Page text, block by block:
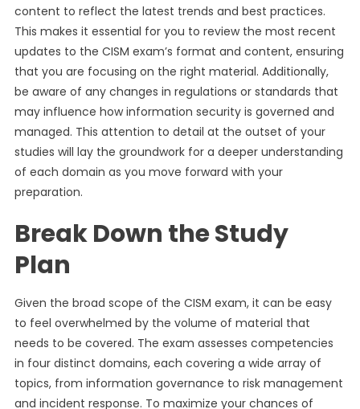
content to reflect the latest trends and best practices.
This makes it essential for you to review the most recent
updates to the CISM exam’s format and content, ensuring
that you are focusing on the right material. Additionally,
be aware of any changes in regulations or standards that
may influence how information security is governed and
managed. This attention to detail at the outset of your
studies will lay the groundwork for a deeper understanding
of each domain as you move forward with your
preparation.
Break Down the Study
Plan
Given the broad scope of the CISM exam, it can be easy
to feel overwhelmed by the volume of material that
needs to be covered. The exam assesses competencies
in four distinct domains, each covering a wide array of
topics, from information governance to risk management
and incident response. To maximize your chances of